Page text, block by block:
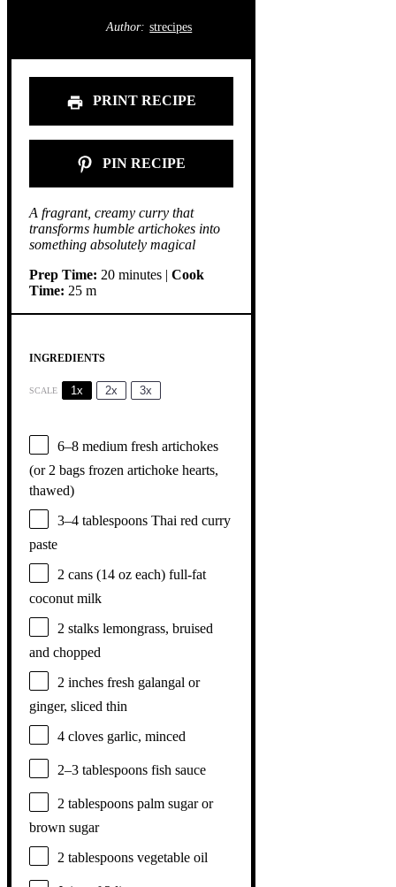
Author: strecipes
PRINT RECIPE
PIN RECIPE
A fragrant, creamy curry that
transforms humble artichokes into
something absolutely magical
Prep Time: 20 minutes | Cook
Time: 25 m
INGREDIENTS
SCALE 1x 2x 3x
6–8 medium fresh artichokes
(or 2 bags frozen artichoke hearts,
thawed)
3–4 tablespoons Thai red curry
paste
2 cans (14 oz each) full-fat
coconut milk
2 stalks lemongrass, bruised
and chopped
2 inches fresh galangal or
ginger, sliced thin
4 cloves garlic, minced
2–3 tablespoons fish sauce
2 tablespoons palm sugar or
brown sugar
2 tablespoons vegetable oil